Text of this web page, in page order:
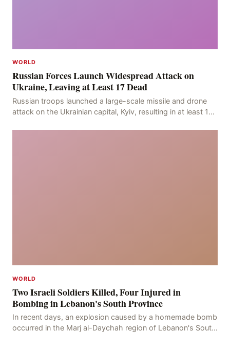
WORLD
Russian Forces Launch Widespread Attack on
Ukraine, Leaving at Least 17 Dead
Russian troops launched a large-scale missile and drone
attack on the Ukrainian capital, Kyiv, resulting in at least 17
WORLD
Two Israeli Soldiers Killed, Four Injured in
Bombing in Lebanon's South Province
In recent days, an explosion caused by a homemade bomb
occurred in the Marj al-Daychah region of Lebanon's South